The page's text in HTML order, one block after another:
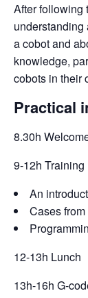
After following
understanding
a cobot and
knowledge,
cobots in their
Practical
8.30h
9-12h Training
An
Cases
12-13h Lunch
13h-16h G-